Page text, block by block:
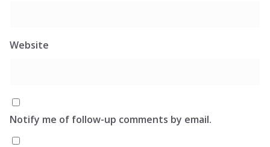
Website
Notify me of follow-up comments by email.